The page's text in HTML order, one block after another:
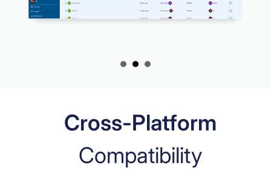
Cross-Platform
Compatibility